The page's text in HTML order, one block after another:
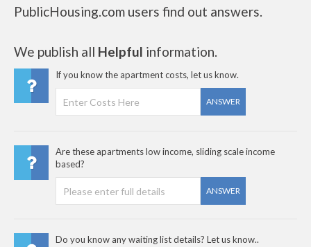
PublicHousing.com users find out answers.
We publish all Helpful information.
If you know the apartment costs, let us know.
ANSWER
Are these apartments low income, sliding scale income
based?
ANSWER
Do you know any waiting list details? Let us know..